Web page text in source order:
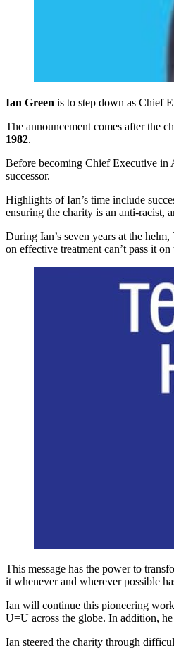
Ian Green is to step down as Chief
The announcement comes after the
1982.
Before becoming Chief Executive in
successor.
Highlights of Ian’s time include
ensuring the charity is an anti-racist,
During Ian’s seven years at the
on effective treatment can’t pass it
This message has the power to
it whenever and wherever possible
Ian will continue this pioneering
U=U across the globe. In addition,
Ian steered the charity through